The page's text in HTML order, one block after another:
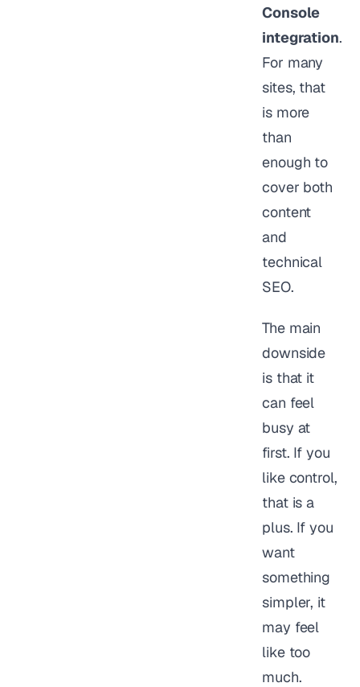
Console
integration.
For many
sites, that
is more
than
enough to
cover both
content
and
technical
SEO.
The main
downside
is that it
can feel
busy at
first. If you
like control,
that is a
plus. If you
want
something
simpler, it
may feel
like too
much.